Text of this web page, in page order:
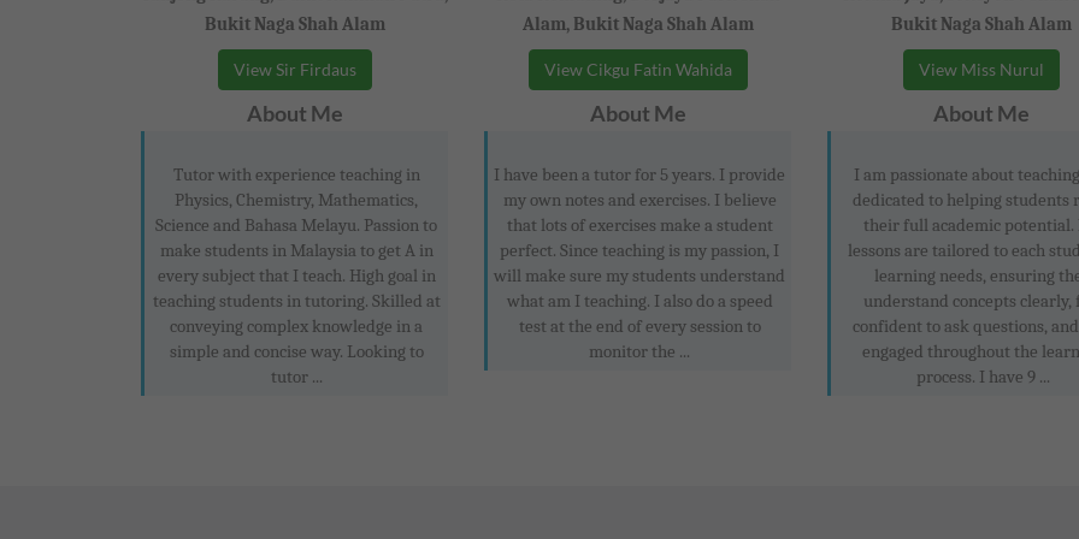
Bukit Naga Shah Alam
View Sir Firdaus
About Me
Tutor with experience teaching in
Physics, Chemistry, Mathematics,
Science and Bahasa Melayu. Passion to
make students in Malaysia to get A in
every subject that I teach. High goal in
teaching students in tutoring. Skilled at
conveying complex knowledge in a
simple and concise way. Looking to
tutor ...
Alam, Bukit Naga Shah Alam
View Cikgu Fatin Wahida
About Me
I have been a tutor for 5 years. I provide
my own notes and exercises. I believe
that lots of exercises make a student
perfect. Since teaching is my passion, I
will make sure my students understand
what am I teaching. I also do a speed
test at the end of every session to
monitor the ...
Bukit Naga Shah Alam
View Miss Nurul
About Me
I am passionate about
dedicated to helping students
their full academic potential.
lessons are tailored to each
learning needs, ensuring
understand concepts clearly,
confident to ask questions,
engaged throughout the
process. I have 9 ...